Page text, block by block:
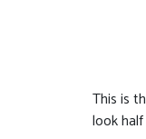
This is
look